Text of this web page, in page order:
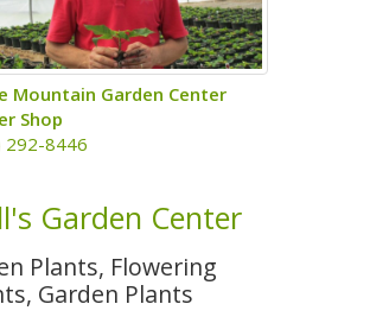
Mountain Garden Center
Shop
292-8446
Garden Center
Plants, Flowering
Garden Plants